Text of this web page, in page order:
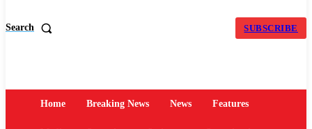
Search SUBSCRIBE
Home Breaking News News Features